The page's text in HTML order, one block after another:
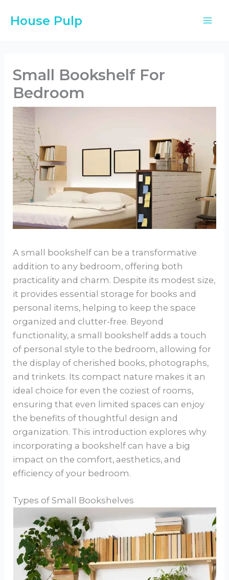
House Pulp
Small Bookshelf For
Bedroom
A small bookshelf can be a transformative
addition to any bedroom, offering both
practicality and charm. Despite its modest size,
it provides essential storage for books and
personal items, helping to keep the space
organized and clutter-free. Beyond
functionality, a small bookshelf adds a touch
of personal style to the bedroom, allowing for
the display of cherished books, photographs,
and trinkets. Its compact nature makes it an
ideal choice for even the coziest of rooms,
ensuring that even limited spaces can enjoy
the benefits of thoughtful design and
organization. This introduction explores why
incorporating a bookshelf can have a big
impact on the comfort, aesthetics, and
efficiency of your bedroom.
Types of Small Bookshelves